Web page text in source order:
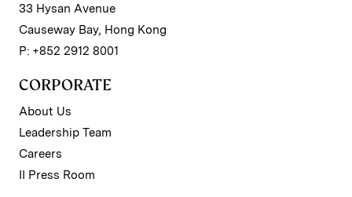
33 Hysan Avenue
Causeway Bay, Hong Kong
P: +852 2912 8001
CORPORATE
About Us
Leadership Team
Careers
II Press Room